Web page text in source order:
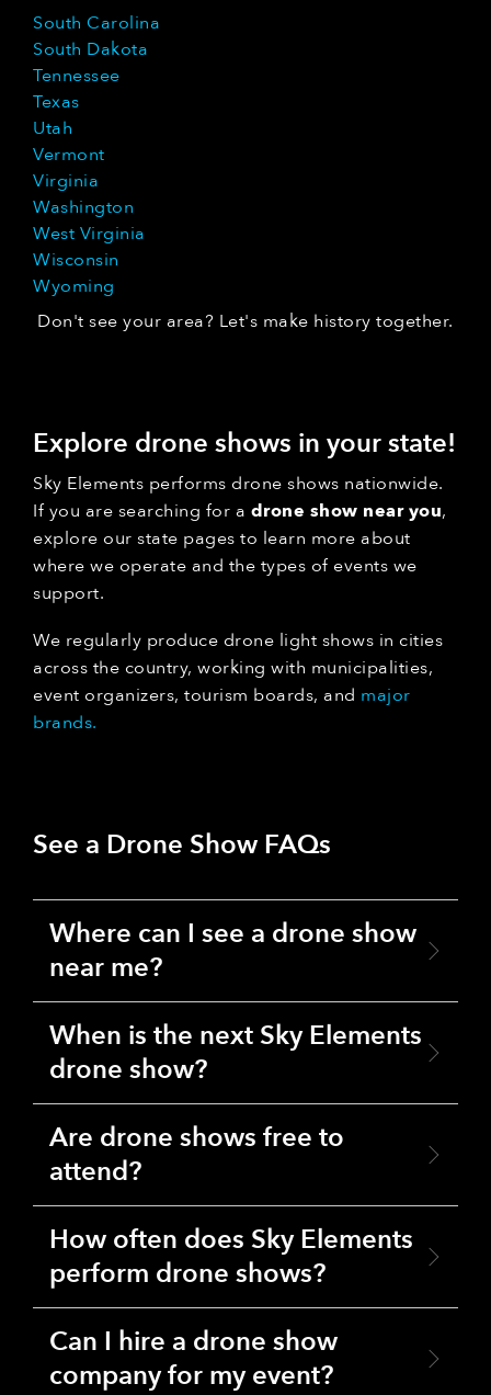
South Carolina
South Dakota
Tennessee
Texas
Utah
Vermont
Virginia
Washington
West Virginia
Wisconsin
Wyoming
Don't see your area? Let's make history together.
Explore drone shows in your state!
Sky Elements performs drone shows nationwide.
If you are searching for a drone show near you,
explore our state pages to learn more about
where we operate and the types of events we
support.
We regularly produce drone light shows in cities
across the country, working with municipalities,
event organizers, tourism boards, and major
brands.
See a Drone Show FAQs
Where can I see a drone show
near me?
When is the next Sky Elements
drone show?
Are drone shows free to
attend?
How often does Sky Elements
perform drone shows?
Can I hire a drone show
company for my event?